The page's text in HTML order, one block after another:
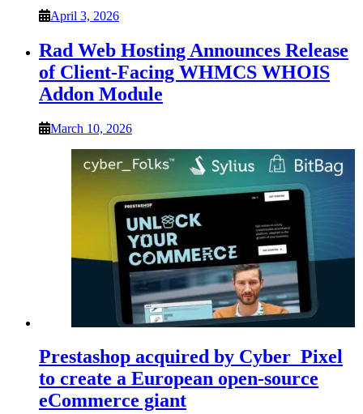
April 3, 2026
Rad Web Hosting Announces Release
of Client-Facing WHMCS WHOIS
Addon Module
March 10, 2026
Prestashop acquired by Cyber_Pixel
to create a European open-source
eCommerce giant